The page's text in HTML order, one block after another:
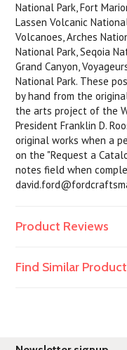
National Park, Fort
Lassen Volcanic
Volcanoes, Arches
National Park, Seqoia
Grand Canyon,
National Park. These
by hand from the
the arts project of the
President Franklin D.
original works when a
on the "Request a
notes field when
Product Reviews
Find Similar